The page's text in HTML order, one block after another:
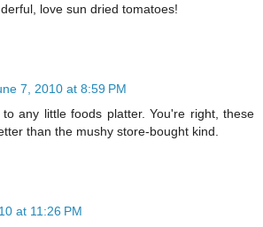
love sun dried tomatoes!
7, 2010 at 8:59 PM
any little foods platter. You're right, these
than the mushy store-bought kind.
at 11:26 PM